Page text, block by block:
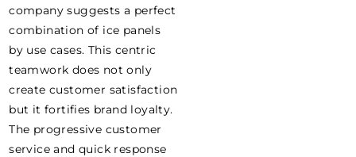
company suggests a perfect
combination of ice panels
by use cases. This centric
teamwork does not only
create customer satisfaction
but it fortifies brand loyalty.
The progressive customer
service and quick response